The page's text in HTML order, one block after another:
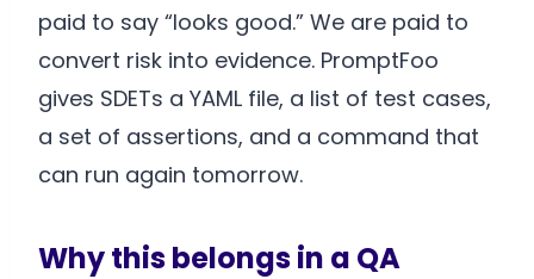
paid to say “looks good.” We are paid to
convert risk into evidence. PromptFoo
gives SDETs a YAML file, a list of test cases,
a set of assertions, and a command that
can run again tomorrow.
Why this belongs in a QA